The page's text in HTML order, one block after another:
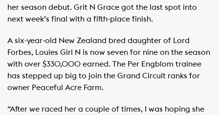
her season debut. Grit N Grace got the last spot into
next week’s final with a fifth-place finish.
A six-year-old New Zealand bred daughter of Lord
Forbes, Louies Girl N is now seven for nine on the season
with over $330,000 earned. The Per Engblom trainee
has stepped up big to join the Grand Circuit ranks for
owner Peaceful Acre Farm.
“After we raced her a couple of times, I was hoping she